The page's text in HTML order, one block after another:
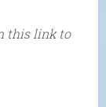
this link to